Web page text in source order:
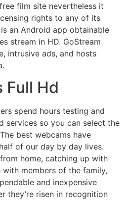
film site nevertheless it
rights to any of its
an Android app obtainable
stream in HD. GoStream
intrusive ads, and hosts
Full Hd
spend hours testing and
services so you can select the
best webcams have
of our day by day lives.
home, catching up with
members of the family,
and inexpensive
they’re risen in recognition